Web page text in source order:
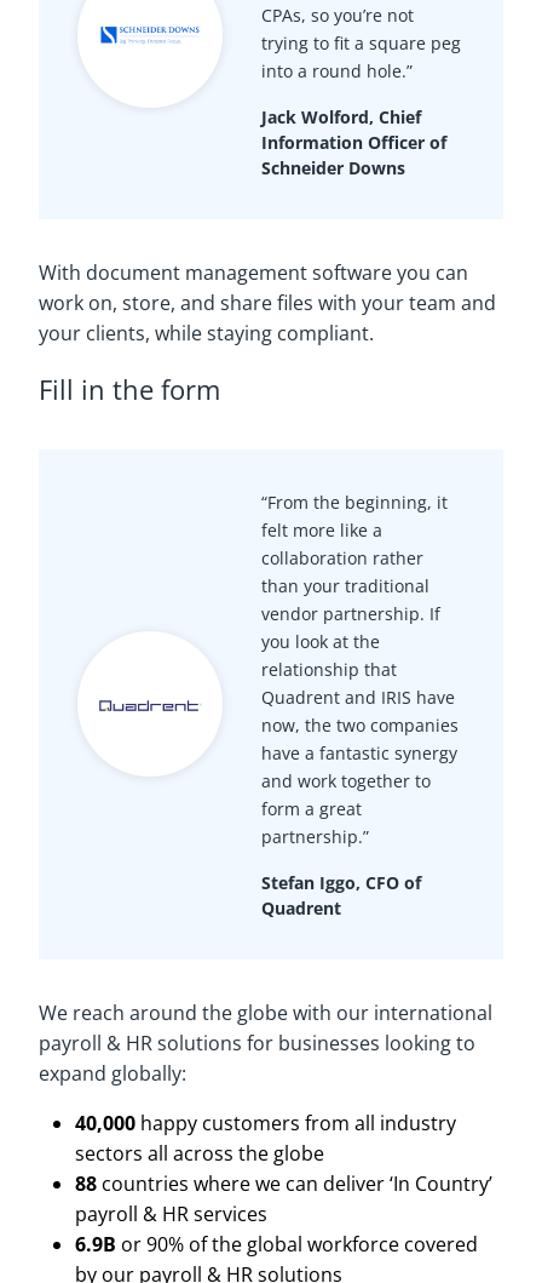
CPAs, so you’re not
trying to fit a square peg
into a round hole.”
Jack Wolford, Chief
Information Officer of
Schneider Downs
With document management software you can
work on, store, and share files with your team and
your clients, while staying compliant.
Fill in the form
“From the beginning, it
felt more like a
collaboration rather
than your traditional
vendor partnership. If
you look at the
relationship that
Quadrent and IRIS have
now, the two companies
have a fantastic synergy
and work together to
form a great
partnership.”
Stefan Iggo, CFO of
Quadrent
We reach around the globe with our international
payroll & HR solutions for businesses looking to
expand globally:
40,000 happy customers from all industry
sectors all across the globe
88 countries where we can deliver ‘In Country’
payroll & HR services
6.9B or 90% of the global workforce covered
by our payroll & HR solutions